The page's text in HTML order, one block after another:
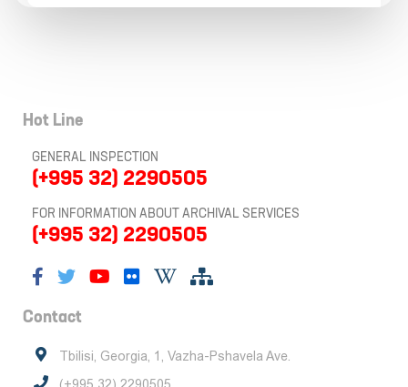
Hot Line
GENERAL INSPECTION
(+995 32) 2290505
FOR INFORMATION ABOUT ARCHIVAL SERVICES
(+995 32) 2290505
Contact
Tbilisi, Georgia, 1, Vazha-Pshavela Ave.